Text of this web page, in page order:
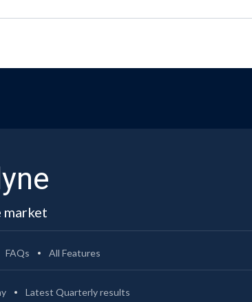
market
FAQs All Features
Latest Quarterly results